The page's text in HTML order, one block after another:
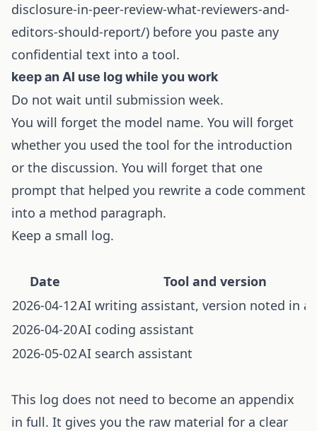
disclosure-in-peer-review-what-reviewers-and-
editors-should-report/) before you paste any
confidential text into a tool.
keep an AI use log while you work
Do not wait until submission week.
You will forget the model name. You will forget
whether you used the tool for the introduction
or the discussion. You will forget that one
prompt that helped you rewrite a code comment
into a method paragraph.
Keep a small log.
Date
Tool and version
2026-04-12AI writing assistant, version noted in
2026-04-20AI coding assistant
2026-05-02AI search assistant
This log does not need to become an appendix
in full. It gives you the raw material for a clear